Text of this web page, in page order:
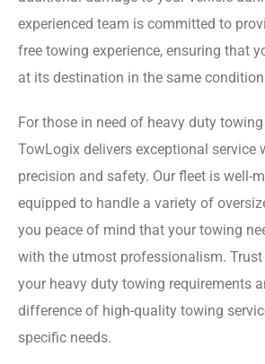
experienced team is committed to
free towing experience, ensuring that
at its destination in the same
For those in need of heavy duty
TowLogix delivers exceptional service
precision and safety. Our fleet is well-
equipped to handle a variety of
you peace of mind that your towing
with the utmost professionalism.
your heavy duty towing requirements
difference of high-quality towing
specific needs.